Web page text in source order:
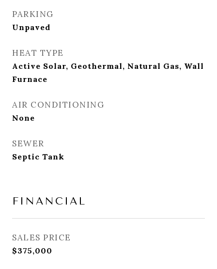
PARKING
Unpaved
HEAT TYPE
Active Solar, Geothermal, Natural Gas, Wall
Furnace
AIR CONDITIONING
None
SEWER
Septic Tank
FINANCIAL
SALES PRICE
$375,000